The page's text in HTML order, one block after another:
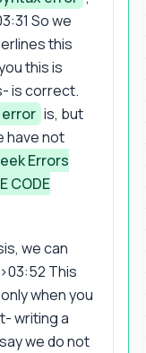
So we
this
this is
is correct.
error is, but
have not
Errors
CODE
we can
This
when you
writing a
we do not